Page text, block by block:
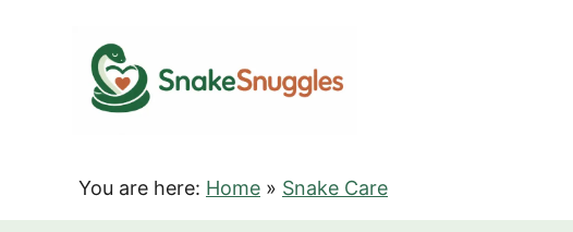
You are here: Home » Snake Care